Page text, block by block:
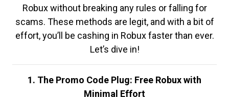
Robux without breaking any rules or falling for
scams. These methods are legit, and with a bit of
effort, you’ll be cashing in Robux faster than ever.
Let’s dive in!
1. The Promo Code Plug: Free Robux with
Minimal Effort